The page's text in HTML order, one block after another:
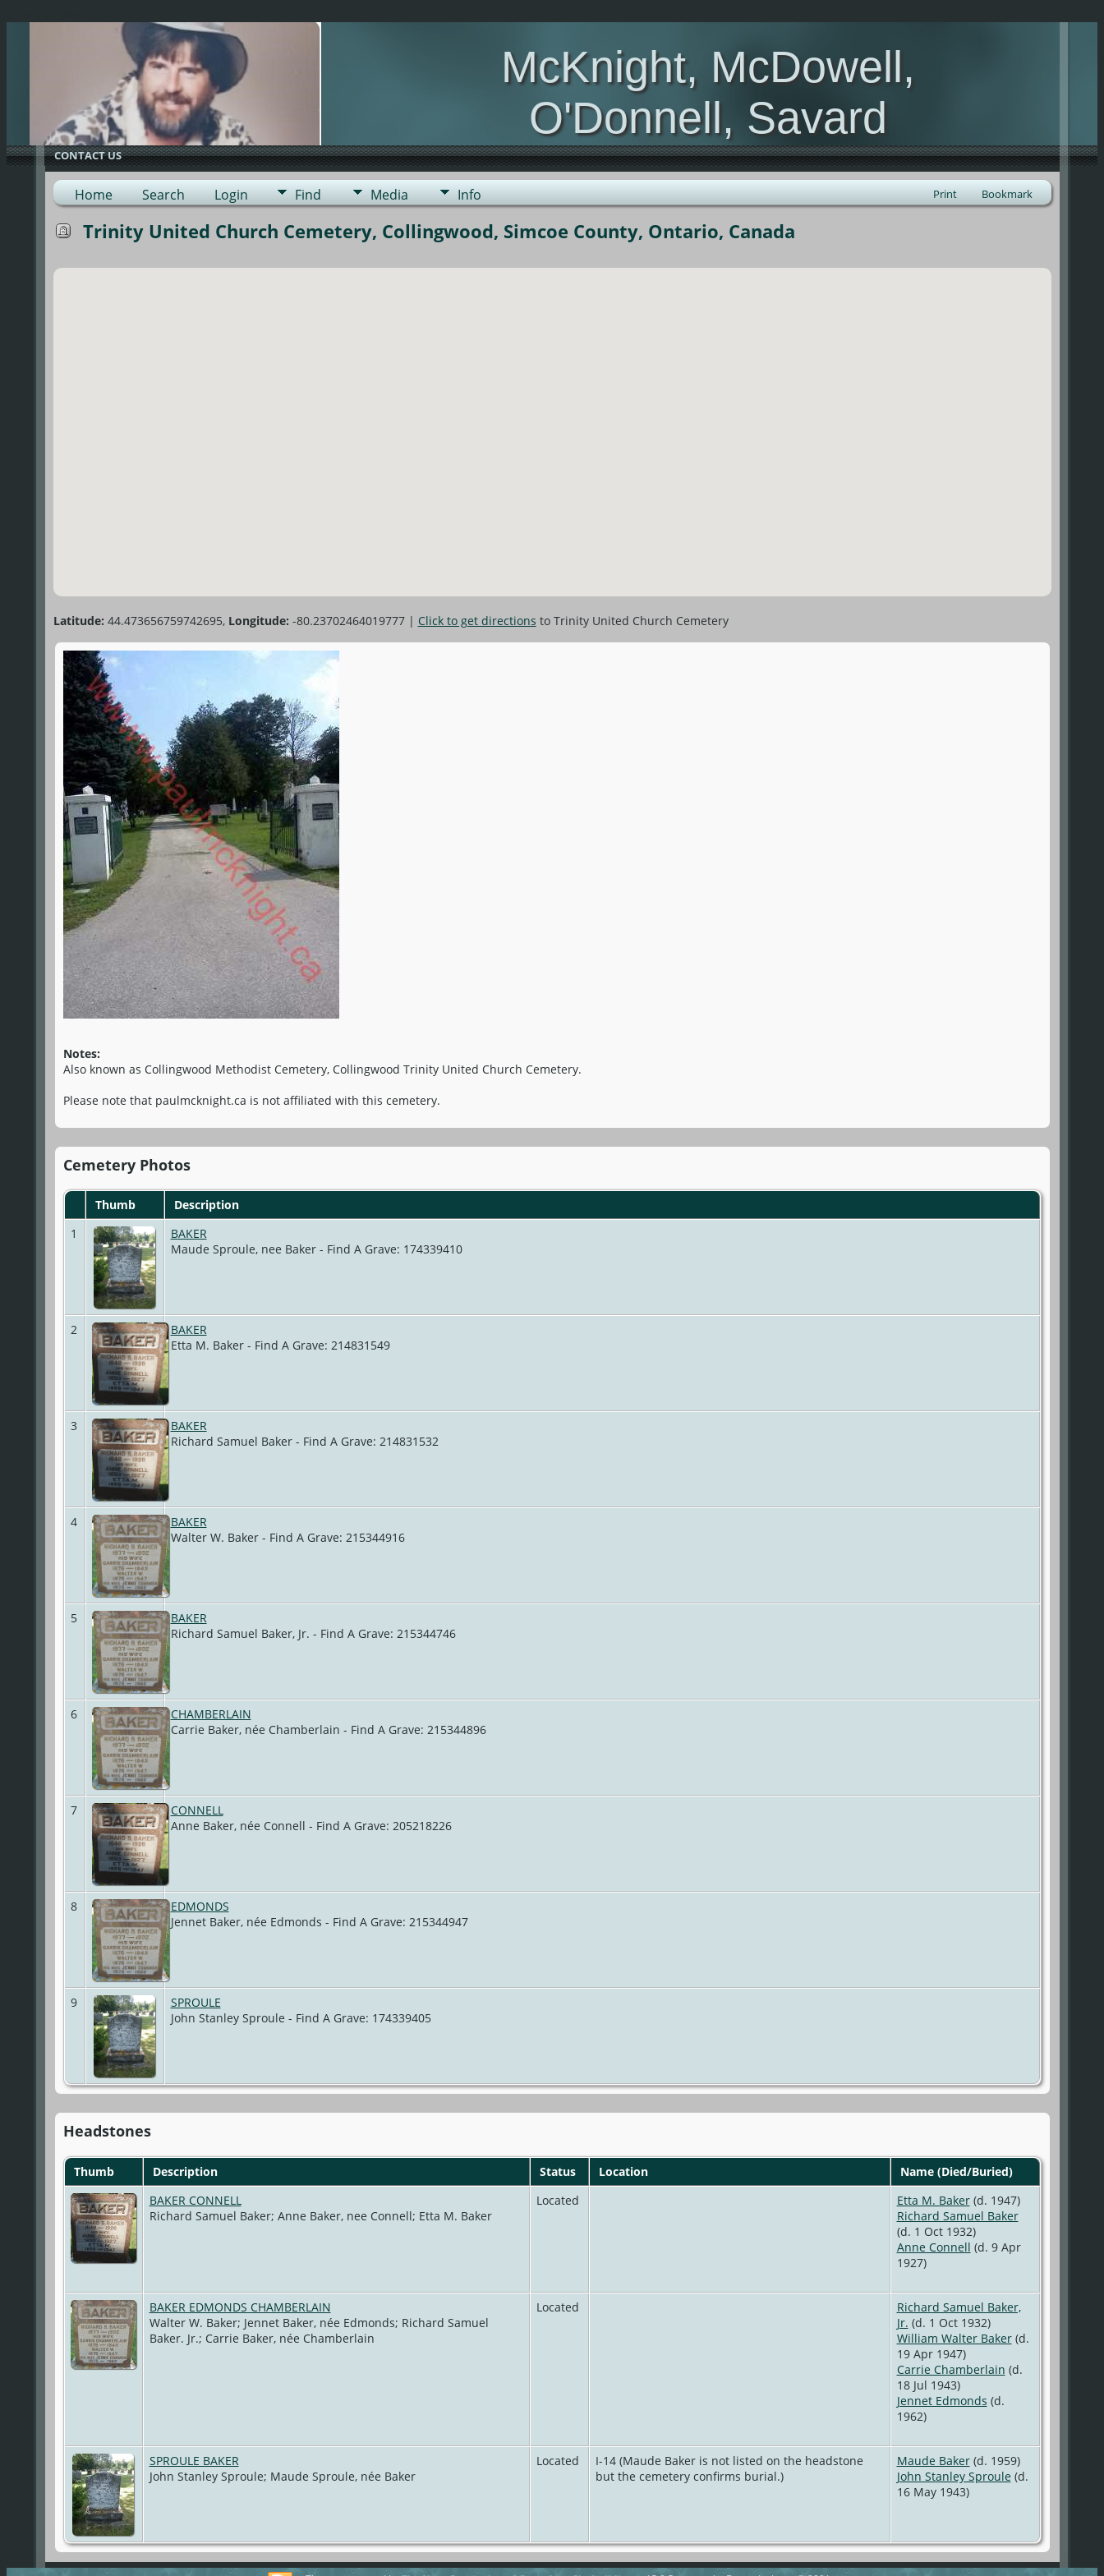
McKnight, McDowell,
O'Donnell, Savard
CONTACT US
Home Search Login Find Media Info Print Bookmark
Trinity United Church Cemetery, Collingwood, Simcoe County, Ontario, Canada
Latitude: 44.473656759742695, Longitude: -80.23702464019777| Click to get directions to Trinity United Church Cemetery
Notes:
Also known as Collingwood Methodist Cemetery, Collingwood Trinity United Church Cemetery.
Please note that paulmcknight.ca is not affiliated with this cemetery.
Cemetery Photos
Thumb
Description
1
BAKER
Maude Sproule, nee Baker - Find A Grave: 174339410
2
BAKER
Etta M. Baker - Find A Grave: 214831549
3
BAKER
Richard Samuel Baker - Find A Grave: 214831532
4
BAKER
Walter W. Baker - Find A Grave: 215344916
5
BAKER
Richard Samuel Baker, Jr. - Find A Grave: 215344746
6
CHAMBERLAIN
Carrie Baker, née Chamberlain - Find A Grave: 215344896
7
CONNELL
Anne Baker, née Connell - Find A Grave: 205218226
8
EDMONDS
Jennet Baker, née Edmonds - Find A Grave: 215344947
9
SPROULE
John Stanley Sproule - Find A Grave: 174339405
Headstones
Thumb Description Status Location
Name (Died/Buried)
BAKER CONNELL
Richard Samuel Baker; Anne Baker, nee Connell; Etta M. Baker
Located Etta M. Baker(d. 1947)
Richard Samuel Baker
(d. 1 Oct 1932)
Anne Connell (d. 9 Apr
1927)
BAKER EDMONDS CHAMBERLAIN
Walter W. Baker; Jennet Baker, née Edmonds; Richard Samuel
Baker. Jr.; Carrie Baker, née Chamberlain
Located
Richard Samuel Baker,
Jr. (d. 1 Oct 1932)
William Walter Baker(d.
19 Apr 1947)
Carrie Chamberlain (d.
18 Jul 1943)
Jennet Edmonds (d.
1962)
SPROULE BAKER
John Stanley Sproule; Maude Sproule, née Baker
Located
I-14 (Maude Baker is not listed on the headstone
but the cemetery confirms burial.)
Maude Baker(d. 1959)
John Stanley Sproule (d.
16 May 1943)